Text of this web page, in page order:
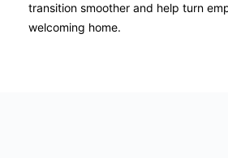
transition smoother and help turn
welcoming home.